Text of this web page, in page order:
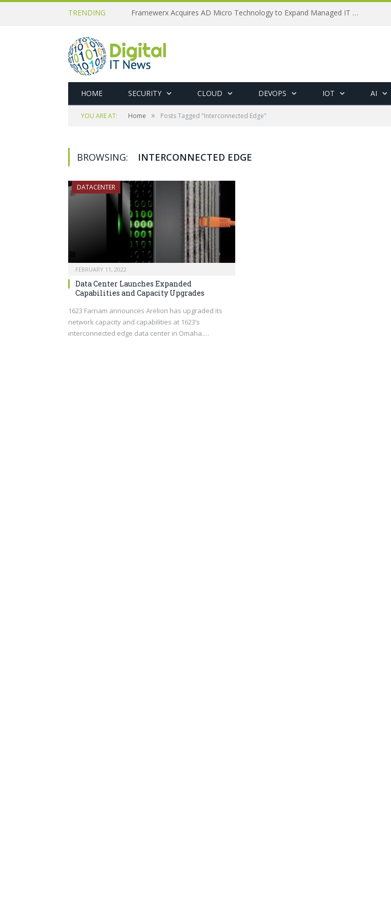
TRENDING Framewerx Acquires AD Micro Technology to Expand Managed IT Services
HOME SECURITY CLOUD DEVOPS IOT AI
YOU ARE AT: Home » Posts Tagged "Interconnected Edge"
BROWSING: INTERCONNECTED EDGE
DATACENTER
FEBRUARY 11, 2022
Data Center Launches Expanded
Capabilities and Capacity Upgrades
1623 Farnam announces Arelion has upgraded its
network capacity and capabilities at 1623’s
interconnected edge data center in Omaha.…